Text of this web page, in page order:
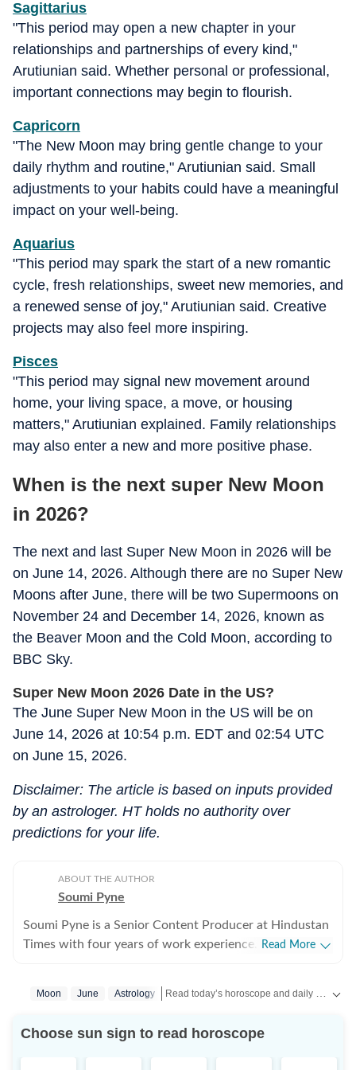
Sagittarius
"This period may open a new chapter in your
relationships and partnerships of every kind,"
Arutiunian said. Whether personal or professional,
important connections may begin to flourish.
Capricorn
"The New Moon may bring gentle change to your
daily rhythm and routine," Arutiunian said. Small
adjustments to your habits could have a meaningful
impact on your well-being.
Aquarius
"This period may spark the start of a new romantic
cycle, fresh relationships, sweet new memories, and
a renewed sense of joy," Arutiunian said. Creative
projects may also feel more inspiring.
Pisces
"This period may signal new movement around
home, your living space, a move, or housing
matters," Arutiunian explained. Family relationships
may also enter a new and more positive phase.
When is the next super New Moon
in 2026?
The next and last Super New Moon in 2026 will be
on June 14, 2026. Although there are no Super New
Moons after June, there will be two Supermoons on
November 24 and December 14, 2026, known as
the Beaver Moon and the Cold Moon, according to
BBC Sky.
Super New Moon 2026 Date in the US?
The June Super New Moon in the US will be on
June 14, 2026 at 10:54 p.m. EDT and 02:54 UTC
on June 15, 2026.
Disclaimer: The article is based on inputs provided
by an astrologer. HT holds no authority over
predictions for your life.
ABOUT THE AUTHOR
Soumi Pyne
Soumi Pyne is a Senior Content Producer at Hindustan
Times with four years of work experience. She started
from NSHM Kolkata. She covers topics in astrology,
astrologers to share their stories. In 2022, she
Read More
Moon June Astrology
Choose sun sign to read horoscope